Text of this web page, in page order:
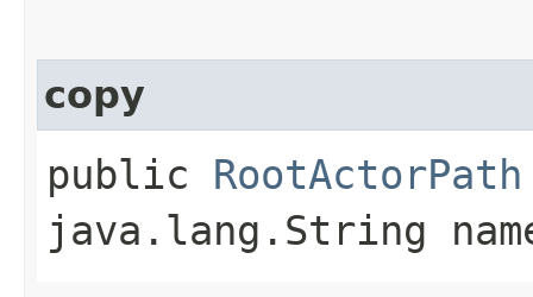
copy
public RootActorPath
java.lang.String